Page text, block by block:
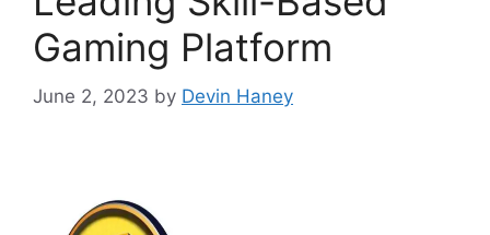
Gaming Platform
June 2, 2023 by Devin Haney